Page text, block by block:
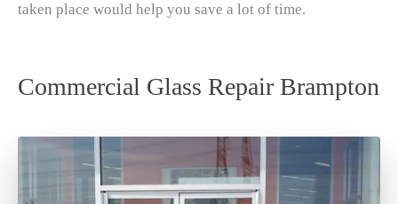
taken place would help you save a lot of time.
Commercial Glass Repair Brampton